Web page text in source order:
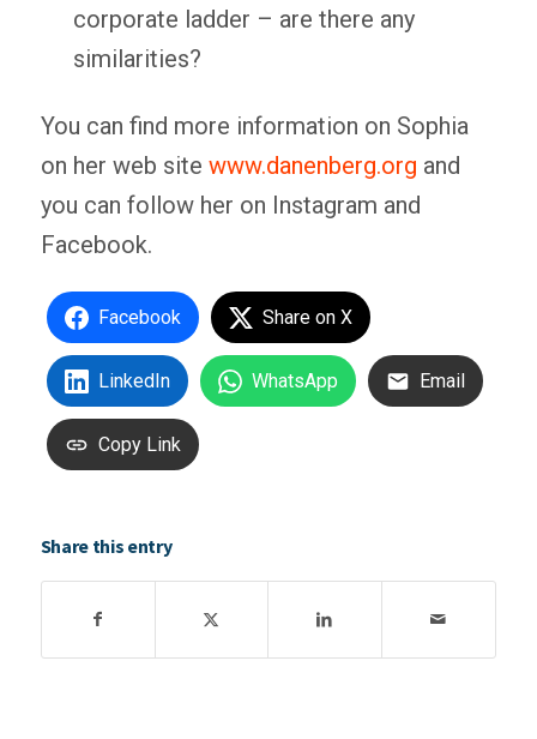
corporate ladder – are there any
similarities?
You can find more information on Sophia
on her web site www.danenberg.org and
you can follow her on Instagram and
Facebook.
Facebook Share on X
LinkedIn WhatsApp Email
Copy Link
Share this entry